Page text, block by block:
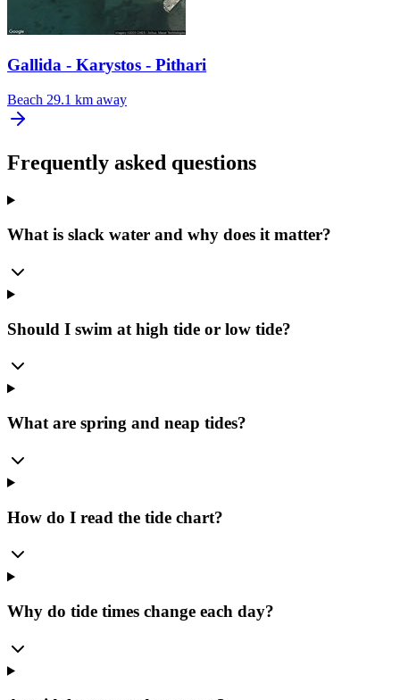
Gallida - Karystos - Pithari
Beach 29.1 km away
Frequently asked questions
What is slack water and why does it matter?
Should I swim at high tide or low tide?
What are spring and neap tides?
How do I read the tide chart?
Why do tide times change each day?